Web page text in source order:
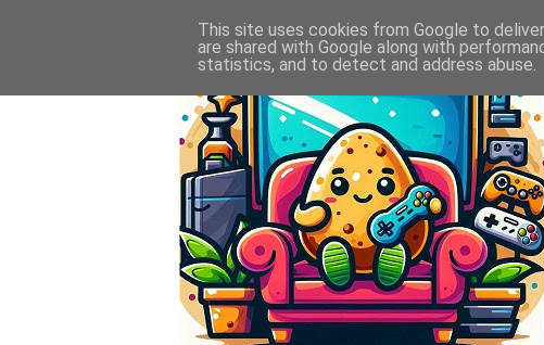
This site uses cookies from Google to
are shared with Google along with
statistics, and to detect and address abuse.